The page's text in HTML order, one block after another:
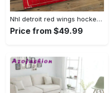
Nhl detroit red wings hockey team logo sport carpet rectangle area rug for living room drw12 Rectangle Rug
Price from $49.99